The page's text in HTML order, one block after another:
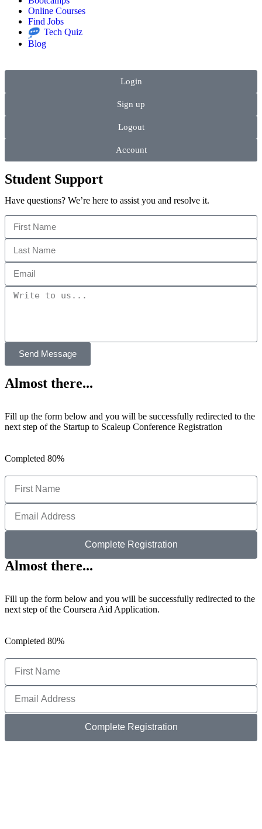
Online Courses
Find Jobs
Tech Quiz
Blog
Login
Sign up
Logout
Account
Student Support
Have questions? We’re here to assist you and resolve it.
Send Message
Almost there...
Fill up the form below and you will be successfully redirected to the
next step of the Startup to Scaleup Conference Registration
Completed 80%
Complete Registration
Almost there...
Fill up the form below and you will be successfully redirected to the
next step of the Coursera Aid Application.
Completed 80%
Complete Registration